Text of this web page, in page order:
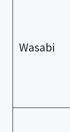
Wasabi